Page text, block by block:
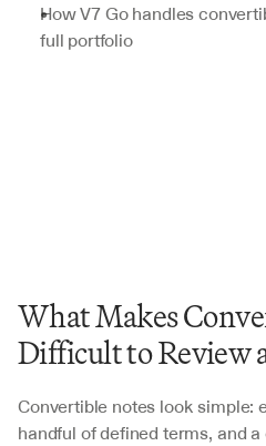
How V7 Go handles
full portfolio
What Makes
Difficult to Review
Convertible notes look simple:
handful of defined terms, and